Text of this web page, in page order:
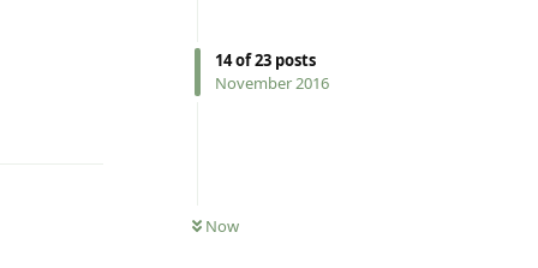
14of23 posts
November 2016
Now